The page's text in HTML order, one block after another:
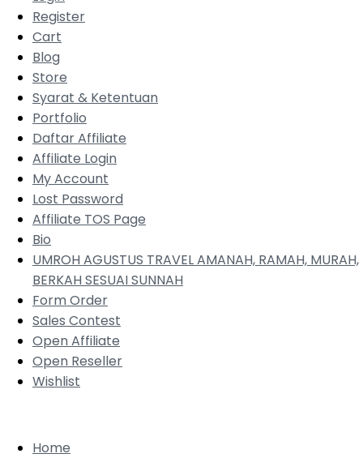
Register
Cart
Blog
Store
Syarat & Ketentuan
Portfolio
Daftar Affiliate
Affiliate Login
My Account
Lost Password
Affiliate TOS Page
Bio
UMROH AGUSTUS TRAVEL AMANAH, RAMAH, MURAH,
BERKAH SESUAI SUNNAH
Form Order
Sales Contest
Open Affiliate
Open Reseller
Wishlist
Home